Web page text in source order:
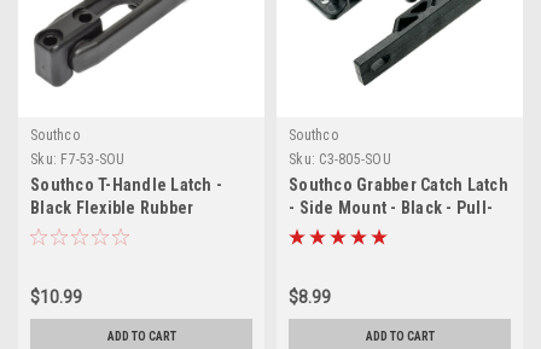
Southco
Sku: F7-53-SOU
Southco T-Handle Latch -
Black Flexible Rubber
w/Keeper
$10.99
ADD TO CART
Southco
Sku: C3-805-SOU
Southco Grabber Catch Latch
- Side Mount - Black - Pull-
Up Force 22N (5lbf)
$8.99
ADD TO CART